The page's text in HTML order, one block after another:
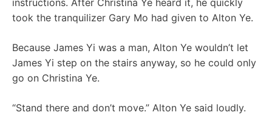
instructions. After Christina Ye heard it, he quickly
took the tranquilizer Gary Mo had given to Alton Ye.
Because James Yi was a man, Alton Ye wouldn’t let
James Yi step on the stairs anyway, so he could only
go on Christina Ye.
“Stand there and don’t move.” Alton Ye said loudly.